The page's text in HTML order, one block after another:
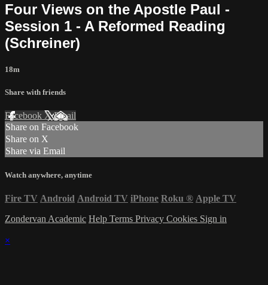
Four Views on the Apostle Paul -
Session 1 - A Reformed Reading
(Schreiner)
18m
Share with friends
Facebook XEmail
Share on Facebook
Share on X
Share via Email
Watch anywhere, anytime
Fire TV Android Android TV iPhone Roku ® Apple TV
Zondervan Academic Help Terms Privacy Cookies Sign in
×